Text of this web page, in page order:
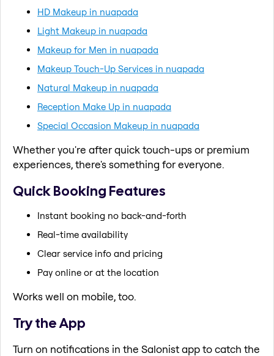
HD Makeup in nuapada
Light Makeup in nuapada
Makeup for Men in nuapada
Makeup Touch-Up Services in nuapada
Natural Makeup in nuapada
Reception Make Up in nuapada
Special Occasion Makeup in nuapada
Whether you're after quick touch-ups or premium
experiences, there's something for everyone.
Quick Booking Features
Instant booking no back-and-forth
Real-time availability
Clear service info and pricing
Pay online or at the location
Works well on mobile, too.
Try the App
Turn on notifications in the Salonist app to catch the